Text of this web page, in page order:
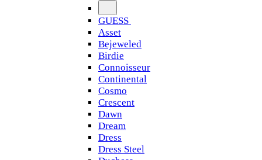
GUESS
Asset
Bejeweled
Birdie
Connoisseur
Continental
Cosmo
Crescent
Dawn
Dream
Dress
Dress Steel